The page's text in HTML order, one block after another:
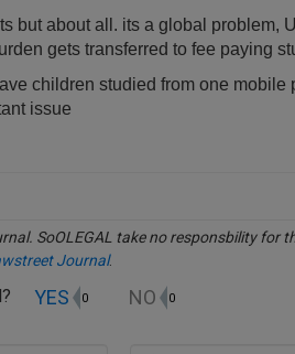
but about all. its a global problem,
gets transferred to fee paying
children studied from one mobile
issue
SoOLEGAL take no responsbility for
Journal.
YES 0 NO 0